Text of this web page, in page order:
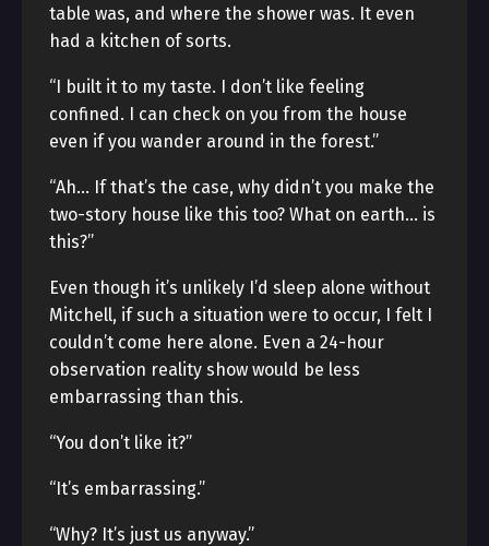
table was, and where the shower was. It even
had a kitchen of sorts.
“I built it to my taste. I don’t like feeling
confined. I can check on you from the house
even if you wander around in the forest.”
“Ah… If that’s the case, why didn’t you make the
two-story house like this too? What on earth… is
this?”
Even though it’s unlikely I’d sleep alone without
Mitchell, if such a situation were to occur, I felt I
couldn’t come here alone. Even a 24-hour
observation reality show would be less
embarrassing than this.
“You don’t like it?”
“It’s embarrassing.”
“Why? It’s just us anyway.”